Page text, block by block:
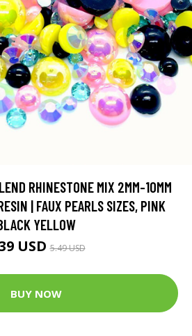
RHINESTONE MIX 2MM-10MM
| FAUX PEARLS SIZES, PINK
YELLOW
USD5.49 USD
BUY NOW